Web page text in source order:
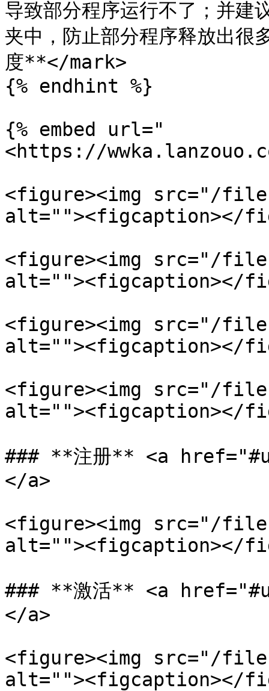
导致部分程序运行不了；并建
夹中，防止部分程序释放出很
度**</mark>
{% endhint %}
{% embed url="
<https://
<figure><img src="/files/
alt=""><figcaption></
<figure><img src="/
alt=""><figcaption></
<figure><img src="/files/
alt=""><figcaption></
<figure><img src="/files/
alt=""><figcaption></
### **注册** <a
</a>
<figure><img src="/
alt=""><figcaption></
### **激活** <a
</a>
<figure><img src="/files/
alt=""><figcaption></